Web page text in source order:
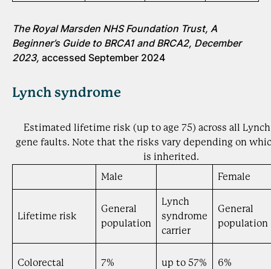
The Royal Marsden NHS Foundation Trust, A
Beginner’s Guide to BRCA1 and BRCA2, December
2023, accessed September 2024
Lynch syndrome
Estimated lifetime risk (up to age 75) across all
gene faults. Note that the risks vary depending on
is inherited.
Male
Female
Lifetime risk
General
population
Lynch
syndrome
carrier
General
population
Colorectal 7% up to 57% 6%